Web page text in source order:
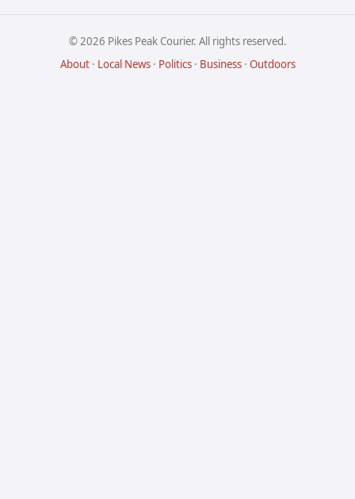
© 2026 Pikes Peak Courier. All rights reserved.
About· Local News· Politics· Business· Outdoors